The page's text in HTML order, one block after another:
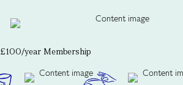
£100/year Membership